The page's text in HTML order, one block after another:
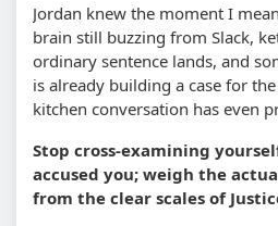
Jordan knew the moment I
brain still buzzing from Slack,
ordinary sentence lands, and
is already building a case for
kitchen conversation has even
Stop cross-examining
accused you; weigh the
from the clear scales of